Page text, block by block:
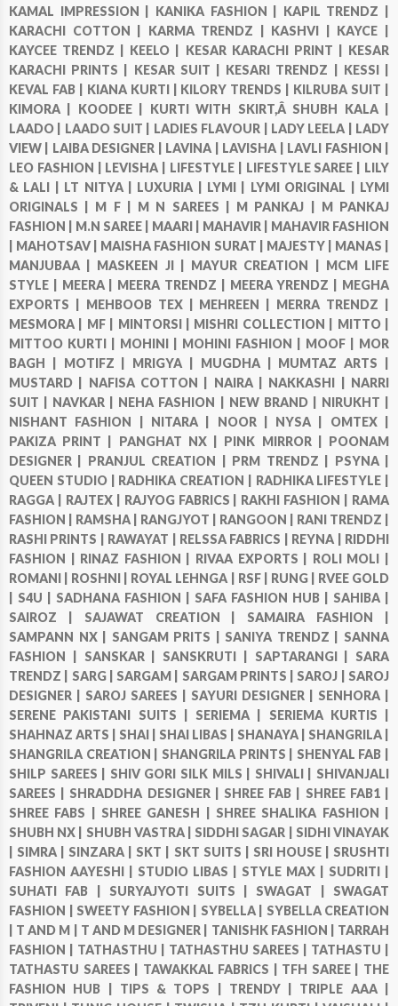
KAMAL IMPRESSION | KANIKA FASHION | KAPIL TRENDZ |
KARACHI COTTON | KARMA TRENDZ | KASHVI | KAYCE |
KAYCEE TRENDZ | KEELO | KESAR KARACHI PRINT | KESAR
KARACHI PRINTS | KESAR SUIT | KESARI TRENDZ | KESSI |
KEVAL FAB | KIANA KURTI | KILORY TRENDS | KILRUBA SUIT |
KIMORA | KOODEE | KURTI WITH SKIRT,Â SHUBH KALA |
LAADO | LAADO SUIT | LADIES FLAVOUR | LADY LEELA | LADY
VIEW | LAIBA DESIGNER | LAVINA | LAVISHA | LAVLI FASHION |
LEO FASHION | LEVISHA | LIFESTYLE | LIFESTYLE SAREE | LILY
& LALI | LT NITYA | LUXURIA | LYMI | LYMI ORIGINAL | LYMI
ORIGINALS | M F | M N SAREES | M PANKAJ | M PANKAJ
FASHION | M.N SAREE | MAARI | MAHAVIR | MAHAVIR FASHION
MAHOTSAV | MAISHA FASHION SURAT | MAJESTY | MANAS |
MANJUBAA | MASKEEN JI | MAYUR CREATION | MCM LIFE
STYLE | MEERA | MEERA TRENDZ | MEERA YRENDZ | MEGHA
EXPORTS | MEHBOOB TEX | MEHREEN | MERRA TRENDZ |
MESMORA | MF | MINTORSI | MISHRI COLLECTION | MITTO |
MITTOO KURTI | MOHINI | MOHINI FASHION | MOOF | MOR
BAGH | MOTIFZ | MRIGYA | MUGDHA | MUMTAZ ARTS |
MUSTARD | NAFISA COTTON | NAIRA | NAKKASHI | NARRI
SUIT | NAVKAR | NEHA FASHION | NEW BRAND | NIRUKHT |
NISHANT FASHION | NITARA | NOOR | NYSA | OMTEX |
PAKIZA PRINT | PANGHAT NX | PINK MIRROR | POONAM
DESIGNER | PRANJUL CREATION | PRM TRENDZ | PSYNA |
QUEEN STUDIO | RADHIKA CREATION | RADHIKA LIFESTYLE |
RAGGA | RAJTEX | RAJYOG FABRICS | RAKHI FASHION | RAMA
FASHION | RAMSHA | RANGJYOT | RANGOON | RANI TRENDZ |
RASHI PRINTS | RAWAYAT | RELSSA FABRICS | REYNA | RIDDHI
FASHION | RINAZ FASHION | RIVAA EXPORTS | ROLI MOLI |
ROMANI | ROSHNI | ROYAL LEHNGA | RSF | RUNG | RVEE GOLD
S4U | SADHANA FASHION | SAFA FASHION HUB | SAHIBA |
SAIROZ | SAJAWAT CREATION | SAMAIRA FASHION |
SAMPANN NX | SANGAM PRITS | SANIYA TRENDZ | SANNA
FASHION | SANSKAR | SANSKRUTI | SAPTARANGI | SARA
TRENDZ | SARG | SARGAM | SARGAM PRINTS | SAROJ | SAROJ
DESIGNER | SAROJ SAREES | SAYURI DESIGNER | SENHORA |
SERENE PAKISTANI SUITS | SERIEMA | SERIEMA KURTIS |
SHAHNAZ ARTS | SHAI | SHAI LIBAS | SHANAYA | SHANGRILA |
SHANGRILA CREATION | SHANGRILA PRINTS | SHENYAL FAB |
SHILP SAREES | SHIV GORI SILK MILS | SHIVALI | SHIVANJALI
SAREES | SHRADDHA DESIGNER | SHREE FAB | SHREE FAB1 |
SHREE FABS | SHREE GANESH | SHREE SHALIKA FASHION |
SHUBH NX | SHUBH VASTRA | SIDDHI SAGAR | SIDHI VINAYAK
SIMRA | SINZARA | SKT | SKT SUITS | SRI HOUSE | SRUSHTI
FASHION AAYESHI | STUDIO LIBAS | STYLE MAX | SUDRITI |
SUHATI FAB | SURYAJYOTI SUITS | SWAGAT | SWAGAT
FASHION | SWEETY FASHION | SYBELLA | SYBELLA CREATION
T AND M | T AND M DESIGNER | TANISHK FASHION | TARRAH
FASHION | TATHASTHU | TATHASTHU SAREES | TATHASTU |
TATHASTU SAREES | TAWAKKAL FABRICS | TFH SAREE | THE
FASHION HUB | TIPS & TOPS | TRENDY | TRIPLE AAA |